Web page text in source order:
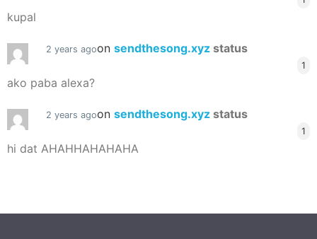
kupal
2 years agoon sendthesong.xyz status
1
ako paba alexa?
2 years agoon sendthesong.xyz status
1
hi dat AHAHHAHAHAHA